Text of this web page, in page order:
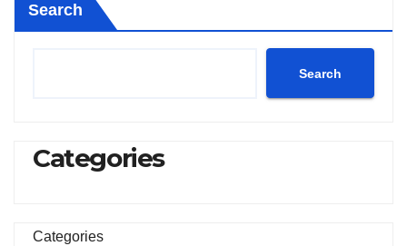
Search
Search
Categories
Categories